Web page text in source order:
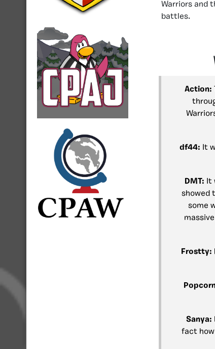
Warriors and
battles.
Action:
df44: It
DMT: It
showed
some
Frostty:
Sanya:
fact how